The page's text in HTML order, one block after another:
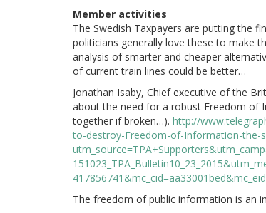
Member activities
The Swedish Taxpayers are putting the
politicians generally love these to make
analysis of smarter and cheaper
of current train lines could be better…
Jonathan Isaby, Chief executive of the
about the need for a robust Freedom of
together if broken…). http://
to-destroy-Freedom-of-Information-the-
The freedom of public information is an